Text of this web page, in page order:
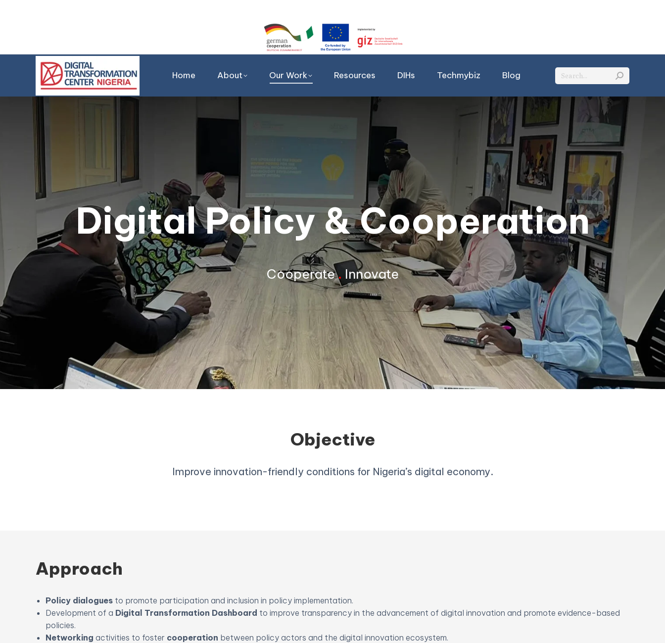
Home About Our Work Resources DIHs Techmybiz Blog Search:
Digital Policy & Cooperation
Cooperate. Innovate
Objective
Improve innovation-friendly conditions for Nigeria’s digital economy.
Approach
Policy dialogues to promote participation and inclusion in policy implementation.
Development of a Digital Transformation Dashboard to improve transparency in the advancement of digital innovation and promote evidence-based
policies.
Networking activities to foster cooperation between policy actors and the digital innovation ecosystem.